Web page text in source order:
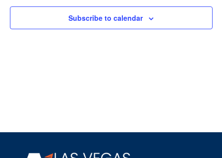
Subscribe to calendar